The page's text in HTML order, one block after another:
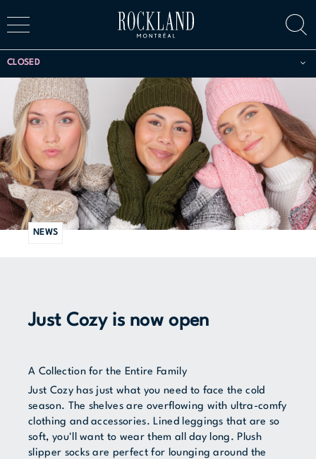
CLOSED
NEWS
Just Cozy is now open
A Collection for the Entire Family
Just Cozy has just what you need to face the cold
season. The shelves are overflowing with ultra-comfy
clothing and accessories. Lined leggings that are so
soft, you'll want to wear them all day long. Plush
slipper socks are perfect for lounging around the